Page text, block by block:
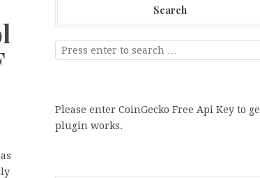
Search
Please enter CoinGecko Free Api Key to
plugin works.